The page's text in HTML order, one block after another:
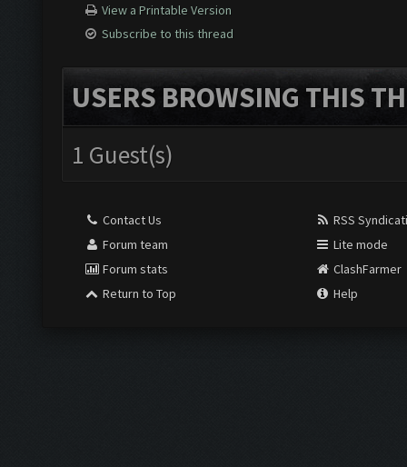
View a Printable Version
Subscribe to this thread
USERS BROWSING THIS
1 Guest(s)
Contact Us
Forum team
Forum stats
Return to Top
RSS
Lite mode
ClashFarmer
Help